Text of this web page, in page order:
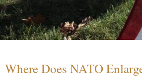
Where Does NATO